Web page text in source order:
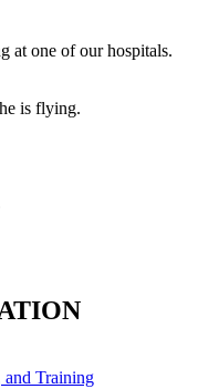
at one of our hospitals.
and Training